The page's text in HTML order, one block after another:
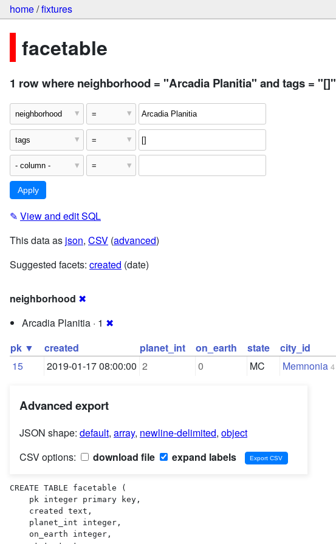
home/fixtures
facetable
1 row where neighborhood = "Arcadia Planitia" and tags = "[]"
✎ View and edit SQL
This data as json, CSV (advanced)
Suggested facets: created (date)
neighborhood ✖
Arcadia Planitia · 1 ✖
pk ▼
created planet_int on_earth state city_id
15
2019-01-17 08:00:00 2 0 MC Memnonia 4
Advanced export
JSON shape: default, array, newline-delimited, object
CSV options:
download file expand labels
CREATE TABLE facetable (